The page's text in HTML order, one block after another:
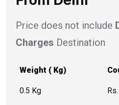
Price does not include
Charges Destination
Weight ( Kg)
0.5 Kg